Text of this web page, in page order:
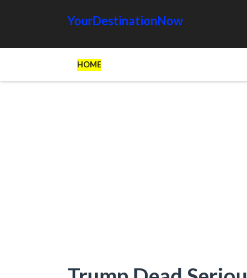
YourDestinationNow
HOME